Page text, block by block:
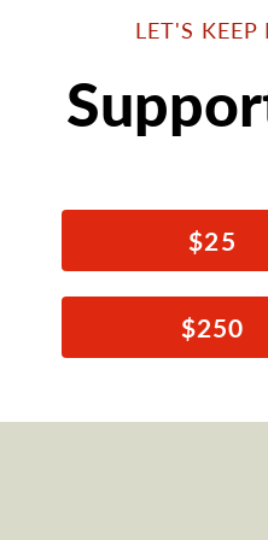
LET'S
$25
$250